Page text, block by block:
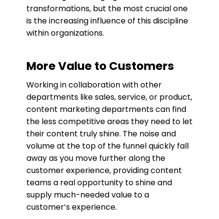
transformations, but the most crucial one
is the increasing influence of this discipline
within organizations.
More Value to Customers
Working in collaboration with other
departments like sales, service, or product,
content marketing departments can find
the less competitive areas they need to let
their content truly shine. The noise and
volume at the top of the funnel quickly fall
away as you move further along the
customer experience, providing content
teams a real opportunity to shine and
supply much-needed value to a
customer’s experience.